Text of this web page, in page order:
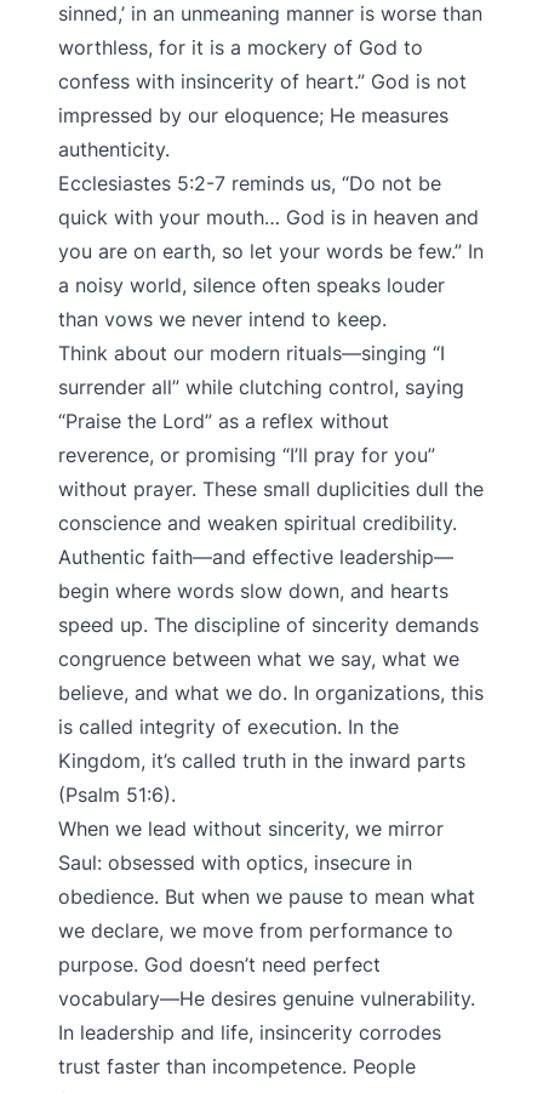
sinned,’ in an unmeaning manner is worse than
worthless, for it is a mockery of God to
confess with insincerity of heart.” God is not
impressed by our eloquence; He measures
authenticity.
Ecclesiastes 5:2-7 reminds us, “Do not be
quick with your mouth… God is in heaven and
you are on earth, so let your words be few.” In
a noisy world, silence often speaks louder
than vows we never intend to keep.
Think about our modern rituals—singing “I
surrender all” while clutching control, saying
“Praise the Lord” as a reflex without
reverence, or promising “I’ll pray for you”
without prayer. These small duplicities dull the
conscience and weaken spiritual credibility.
Authentic faith—and effective leadership—
begin where words slow down, and hearts
speed up. The discipline of sincerity demands
congruence between what we say, what we
believe, and what we do. In organizations, this
is called integrity of execution. In the
Kingdom, it’s called truth in the inward parts
(Psalm 51:6).
When we lead without sincerity, we mirror
Saul: obsessed with optics, insecure in
obedience. But when we pause to mean what
we declare, we move from performance to
purpose. God doesn’t need perfect
vocabulary—He desires genuine vulnerability.
In leadership and life, insincerity corrodes
trust faster than incompetence. People